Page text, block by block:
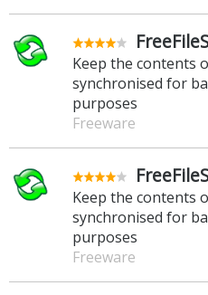
Keep the contents
synchronised for
purposes
Freeware
Keep the contents
synchronised for
purposes
Freeware